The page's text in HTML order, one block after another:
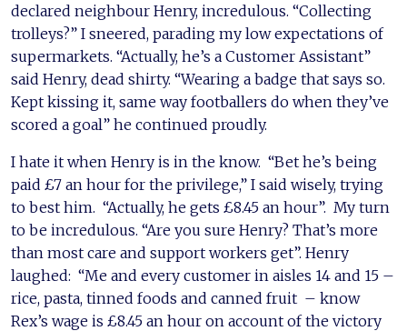
declared neighbour Henry, incredulous. “Collecting
trolleys?” I sneered, parading my low expectations of
supermarkets. “Actually, he’s a Customer Assistant”
said Henry, dead shirty. “Wearing a badge that says so.
Kept kissing it, same way footballers do when they’ve
scored a goal” he continued proudly.
I hate it when Henry is in the know. “Bet he’s being
paid £7 an hour for the privilege,” I said wisely, trying
to best him. “Actually, he gets £8.45 an hour”. My turn
to be incredulous. “Are you sure Henry? That’s more
than most care and support workers get”. Henry
laughed: “Me and every customer in aisles 14 and 15 –
rice, pasta, tinned foods and canned fruit – know
Rex’s wage is £8.45 an hour on account of the victory